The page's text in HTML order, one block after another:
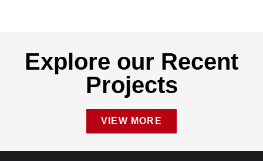
Explore our Recent
Projects
VIEW MORE